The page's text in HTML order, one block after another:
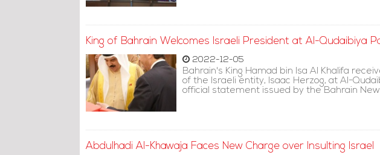
King of Bahrain Welcomes Israeli President at Al-Qudaibiya
2022-12-05
Bahrain's King Hamad bin Isa Al Khalifa
of the Israeli entity, Isaac Herzog, at Al-
official statement issued by the Bahrain
Abdulhadi Al-Khawaja Faces New Charge over Insulting Israel